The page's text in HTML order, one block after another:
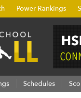
Power Rankings
Schedules